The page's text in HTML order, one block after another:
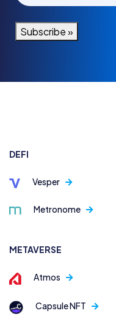
Subscribe »
DEFI
Vesper
Metronome
METAVERSE
Atmos
Capsule NFT